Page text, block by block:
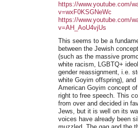
https://www.youtube.com/
v=wxF0KSGNeWc
https://www.youtube.com/
v=AH_AoU4vjUs
This seems to be a
between the Jewish
(such as the massive
white racism, LGBTQ+
gender reassignment, i.e.
white Goyim offspring), and
American Goyim concept
right to free speech. This
from over and decided in
Jews, but it is well on its
voices have already been